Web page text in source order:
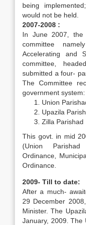
being
would not be held.
2007-2008 :
In June 2007, the
committee
Accelerating and
committee,
submitted a four-
The Committee
government system:
Union
Upazila
Zilla Parishad
This govt. in mid
(Union
Ordinance,
Ordinance.
2009- Till to date:
After a much-
29 December
Minister. The
January, 2009. The